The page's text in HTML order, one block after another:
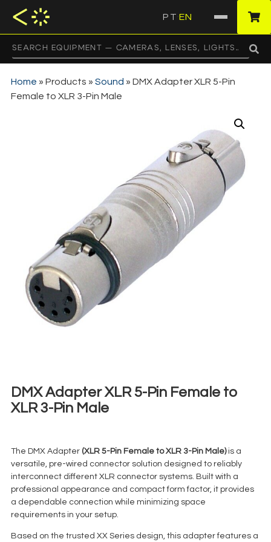
PT EN
Home » Products » Sound » DMX Adapter XLR 5-Pin
Female to XLR 3-Pin Male
DMX Adapter XLR 5-Pin Female to
XLR 3-Pin Male
The DMX Adapter (XLR 5-Pin Female to XLR 3-Pin Male)is a
versatile, pre-wired connector solution designed to reliably
interconnect different XLR connector systems. Built with a
professional appearance and compact form factor, it provides
a dependable connection while minimizing space
requirements in your setup.
Based on the trusted XX Series design, this adapter features a